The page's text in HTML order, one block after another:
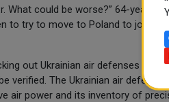
What could be worse?” 64-year-
to try to move to Poland to join her
out Ukrainian air defenses and
verified. The Ukrainian air
air power and its inventory of